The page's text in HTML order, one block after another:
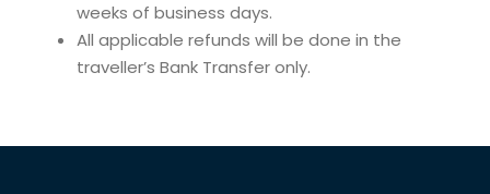
weeks of business days.
All applicable refunds will be done in the
traveller’s Bank Transfer only.